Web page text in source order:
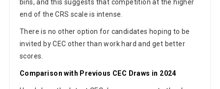
bins, and this suggests that competition at the higher
end of the CRS scale is intense.
There is no other option for candidates hoping to be
invited by CEC other than work hard and get better
scores.
Comparison with Previous CEC Draws in 2024